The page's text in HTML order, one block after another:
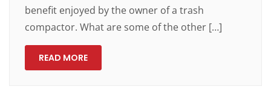
benefit enjoyed by the owner of a trash
compactor. What are some of the other […]
READ MORE